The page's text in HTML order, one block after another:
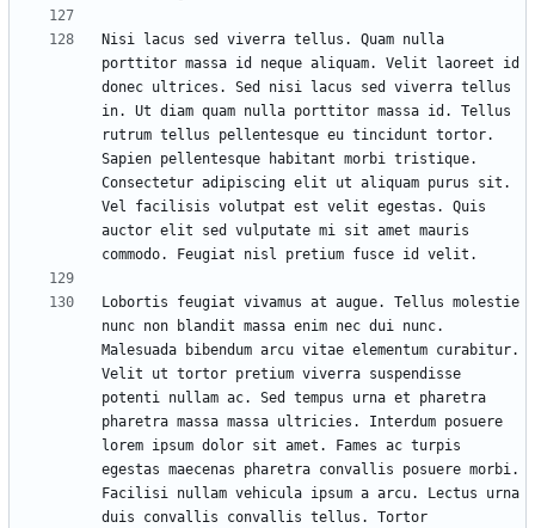
Nisi lacus sed viverra tellus. Quam nulla
porttitor massa id neque aliquam. Velit laoreet id
donec ultrices. Sed nisi lacus sed viverra tellus
in. Ut diam quam nulla porttitor massa id. Tellus
rutrum tellus pellentesque eu tincidunt tortor.
Sapien pellentesque habitant morbi tristique.
Consectetur adipiscing elit ut aliquam purus sit.
Vel facilisis volutpat est velit egestas. Quis
auctor elit sed vulputate mi sit amet mauris
Lobortis feugiat vivamus at augue. Tellus molestie
nunc non blandit massa enim nec dui nunc.
Malesuada bibendum arcu vitae elementum curabitur.
Velit ut tortor pretium viverra suspendisse
potenti nullam ac. Sed tempus urna et pharetra
pharetra massa massa ultricies. Interdum posuere
lorem ipsum dolor sit amet. Fames ac turpis
egestas maecenas pharetra convallis posuere morbi.
Facilisi nullam vehicula ipsum a arcu. Lectus urna
duis convallis convallis tellus. Tortor